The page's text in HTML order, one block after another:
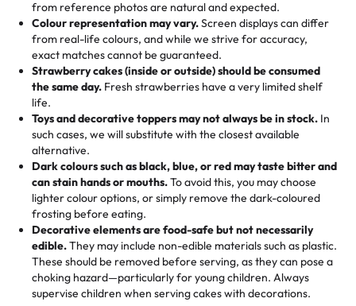
baked fresh and personalised down to the last swirl.
🧁Baking Happiness Since Day One
Born from a mother’s love, Rashmi’s Bakery has always
mixed joy into every egg-free, nut-free treat. Choosing
us means sharing in a family tradition of sweetness,
memories, and smiles that last long after the dessert is
gone.
My husband went to pick it up and also got some savory
pastries. These were as good as the cake! We popped
them in the oven for 10 minutes and they came out SO
flaky. One tasted like curry potatoes and the other was a
cheese corn, both amazing!"
Great experience from the last 3 years. This is my
favorite bakery to go to for cakes and our entire family
loves it. It's really easy to order online and they have
multiple cake designs. Trust me they will meet your
expectations. Each and every time we order from
Rashmi. I highly recommend this😊😊" -Nitin
Absolutely the Best Cakes!
This bakery never disappoints! Their cakes are always
from reference photos are natural and expected.
Colour representation may vary.Screen displays can differ
from real-life colours, and while we strive for accuracy,
exact matches cannot be guaranteed.
Strawberry cakes (inside or outside) should be consumed
the same day. Fresh strawberries have a very limited shelf
life.
Toys and decorative toppers may not always be in stock. In
such cases, we will substitute with the closest available
alternative.
Dark colours such as black, blue, or red may taste bitter and
can stain hands or mouths.To avoid this, you may choose
lighter colour options, or simply remove the dark-coloured
frosting before eating.
Decorative elements are food-safe but not necessarily
edible.They may include non-edible materials such as plastic.
These should be removed before serving, as they can pose a
choking hazard—particularly for young children. Always
supervise children when serving cakes with decorations.